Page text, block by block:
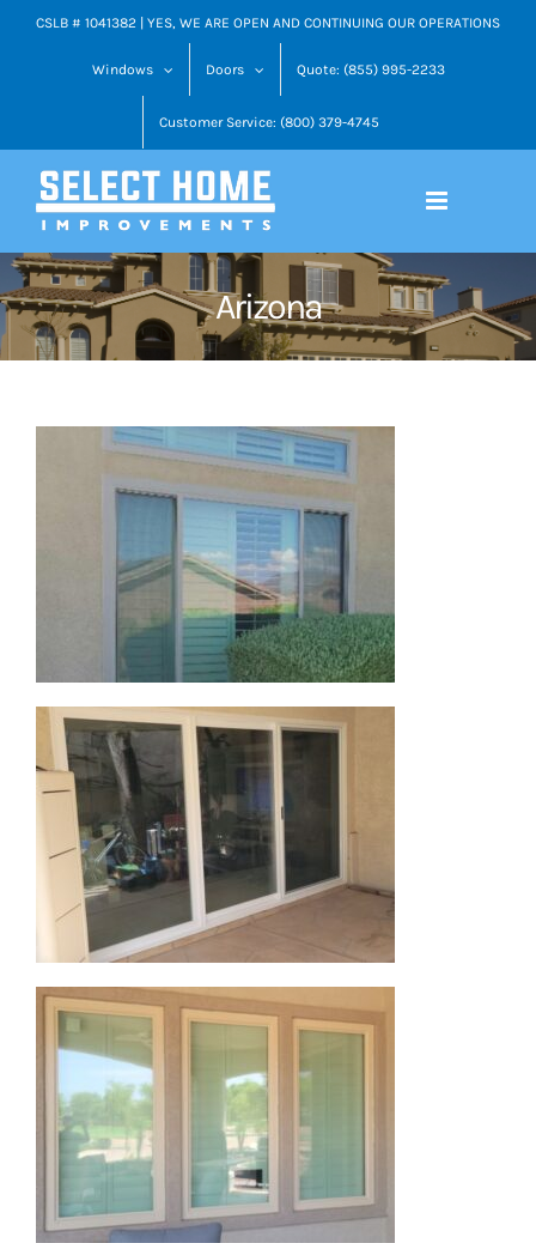
SkipCSLB # 1041382 | YES, WE ARE OPEN AND CONTINUING OUR OPERATIONS
Windows Doors Quote: (855) 995-2233
Customer Service: (800) 379-4745
Arizona